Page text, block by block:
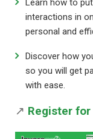
Learn how to
interactions in
personal and
Discover how
so you will get
with ease.
↗ Register for